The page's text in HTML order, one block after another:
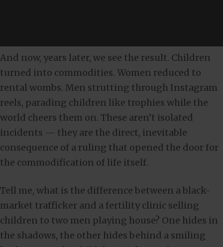
And now, years later, we see the result. Children
turned into commodities. Women reduced to
rental wombs. Men strutting through Instagram
reels, parading children like trophies while the
world cheers them on. These aren’t isolated
incidents — they are the direct, inevitable
consequence of a ruling that opened the door for
the commodification of life itself.
Tell me, what is the difference between a black-
market trafficker and a fertility clinic selling
children to two men playing house? One hides in
the shadows, the other hides behind a smiling